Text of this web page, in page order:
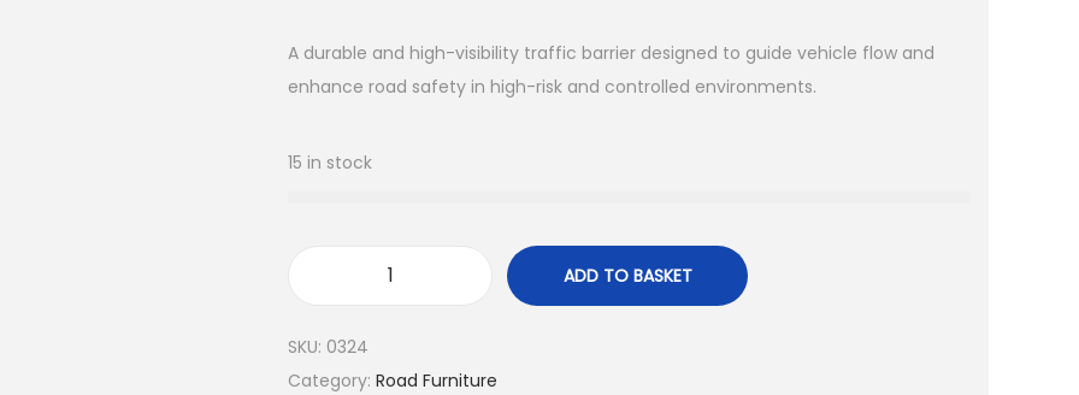
A durable and high-visibility traffic barrier designed to guide vehicle flow and
enhance road safety in high-risk and controlled environments.
15 in stock
ADD TO BASKET
SKU: 0324
Category: Road Furniture